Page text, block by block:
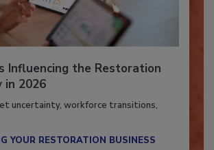
Influencing the Restoration
in 2026
uncertainty, workforce transitions,